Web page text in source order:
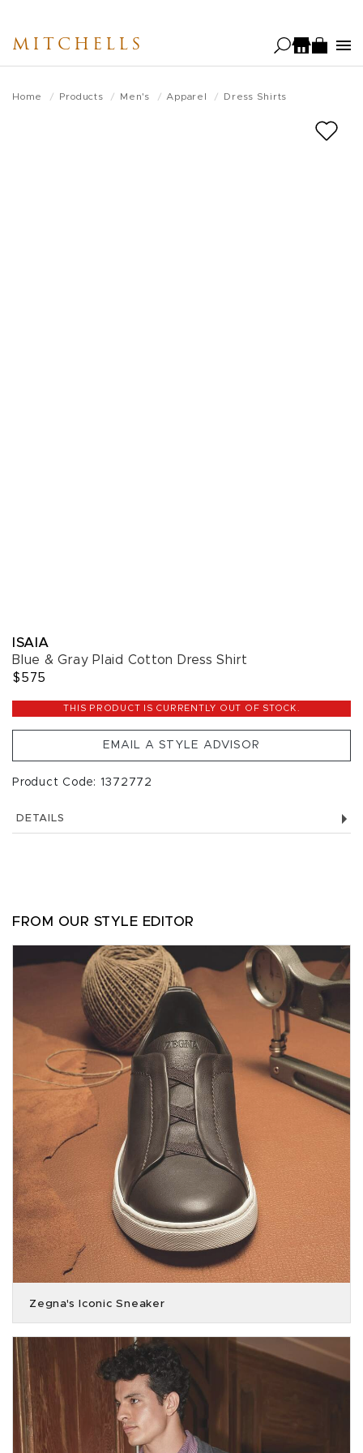
main
MITCHELLS
Home Products Men's Apparel Dress Shirts
ISAIA
Blue & Gray Plaid Cotton Dress Shirt
$575
THIS PRODUCT IS CURRENTLY OUT OF STOCK.
EMAIL A STYLE ADVISOR
Product Code: 1372772
DETAILS
FROM OUR STYLE EDITOR
Zegna's Iconic Sneaker